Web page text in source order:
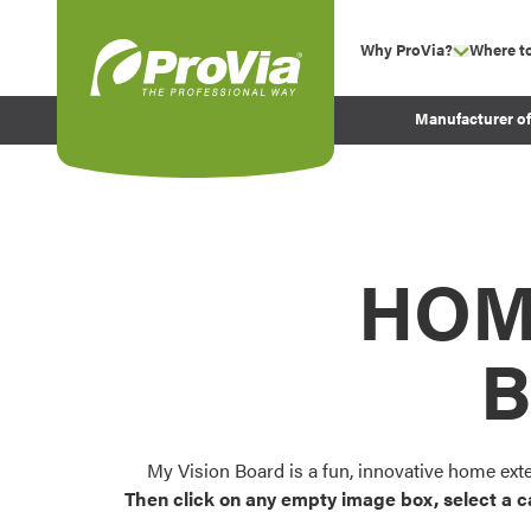
Why ProVia? show
Experience
Before and After
Where
Manufacturer
My Vision Board is a fun, innovative home
Then click on any empty image box, select a